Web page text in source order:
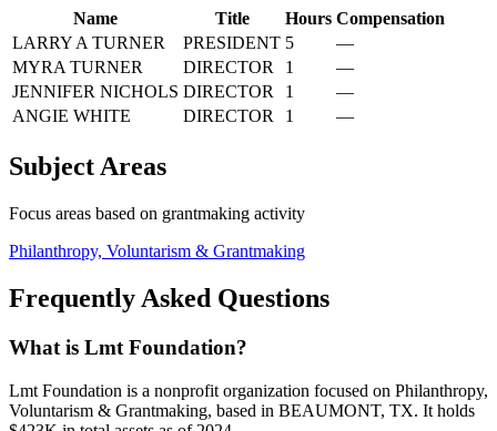
Name Title Hours Compensation
LARRY A TURNER
PRESIDENT 5
—
MYRA TURNER
DIRECTOR 1
—
JENNIFER NICHOLS DIRECTOR 1
—
ANGIE WHITE
DIRECTOR 1 —
Subject Areas
Focus areas based on grantmaking activity
Philanthropy, Voluntarism & Grantmaking
Frequently Asked Questions
What is Lmt Foundation?
Lmt Foundation is a nonprofit organization focused on Philanthropy,
Voluntarism & Grantmaking, based in BEAUMONT, TX. It holds